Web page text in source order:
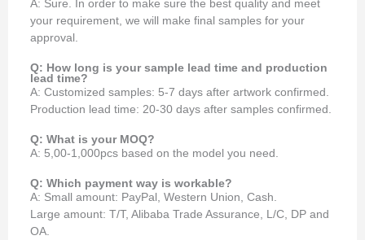
A: Sure. In order to make sure the best quality and meet
your requirement, we will make final samples for your
approval.
Q: How long is your sample lead time and production
lead time?
A: Customized samples: 5-7 days after artwork confirmed.
Production lead time: 20-30 days after samples confirmed.
Q: What is your MOQ?
A: 5,00-1,000pcs based on the model you need.
Q: Which payment way is workable?
A: Small amount: PayPal, Western Union, Cash.
Large amount: T/T, Alibaba Trade Assurance, L/C, DP and
OA.